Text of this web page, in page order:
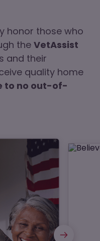
honor those who
the VetAssist
and their
quality home
to no out-of-